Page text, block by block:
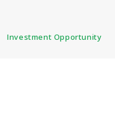
Investment Opportunity